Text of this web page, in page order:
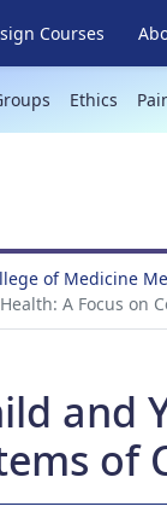
Courses
Ethics
of Medicine
A Focus on
and
of